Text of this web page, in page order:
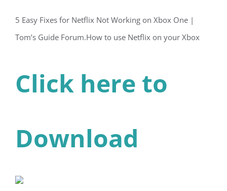
5 Easy Fixes for Netflix Not Working on Xbox One |
Tom’s Guide Forum.How to use Netflix on your Xbox
Click here to
Download